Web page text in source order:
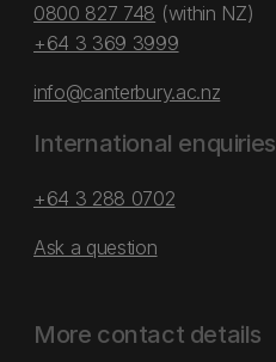
0800 827 748 (within NZ)
+64 3 369 3999
info@canterbury.ac.nz
International enquiries
+64 3 288 0702
Ask a question
More contact details